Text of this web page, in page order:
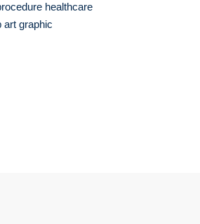
healthcare
art graphic